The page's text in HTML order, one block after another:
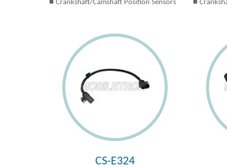
Crankshaft/Camshaft Position Sensors
CS-E324